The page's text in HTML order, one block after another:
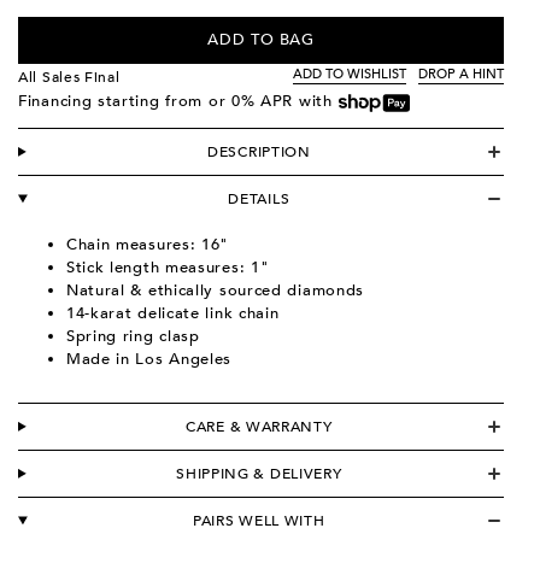
ADD TO BAG
All Sales Final ADD TO WISHLIST DROP A HINT
Financing starting from or 0% APR with
DESCRIPTION
DETAILS
Chain measures: 16"
Stick length measures: 1"
Natural & ethically sourced diamonds
14-karat delicate link chain
Spring ring clasp
Made in Los Angeles
CARE & WARRANTY
SHIPPING & DELIVERY
PAIRS WELL WITH